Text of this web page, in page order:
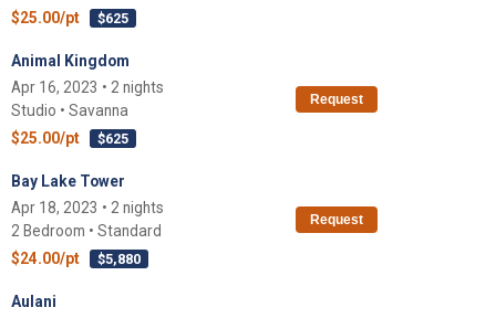
$25.00/pt
$625
Animal Kingdom
Apr 16, 2023 • 2 nights
Studio • Savanna
$25.00/pt
$625
Request
Bay Lake Tower
Apr 18, 2023 • 2 nights
2 Bedroom • Standard
$24.00/pt
$5,880
Request
Aulani